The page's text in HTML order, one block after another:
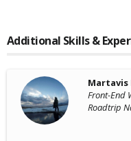
Additional Skills &
Martavis
Front-End
Roadtrip